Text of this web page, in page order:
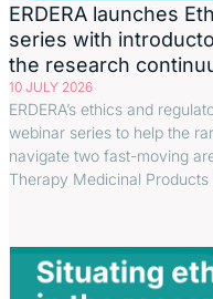
ERDERA launches
series with
the research
10 JULY 2026
ERDERA’s ethics and
webinar series to help the
navigate two fast-moving
Therapy Medicinal